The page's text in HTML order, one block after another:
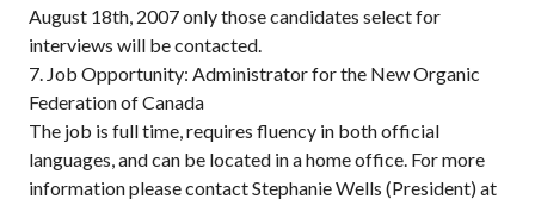
August 18th, 2007 only those candidates select for
interviews will be contacted.
7. Job Opportunity: Administrator for the New Organic
Federation of Canada
The job is full time, requires fluency in both official
languages, and can be located in a home office. For more
information please contact Stephanie Wells (President) at